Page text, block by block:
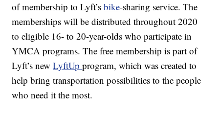
of membership to Lyft’sbike-sharing service. The
memberships will be distributed throughout 2020
to eligible 16- to 20-year-olds who participate in
YMCA programs. The free membership is part of
Lyft’s newLyftUpprogram, which was created to
help bring transportation possibilities to the people
who need it the most.